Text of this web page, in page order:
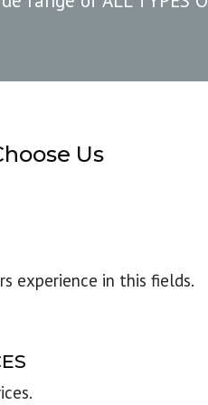
Us
experience in this fields.